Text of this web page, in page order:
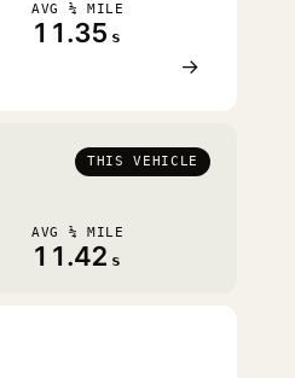
AVG ¼ MILE
11.35 s
→
THIS VEHICLE
AVG ¼ MILE
11.42 s